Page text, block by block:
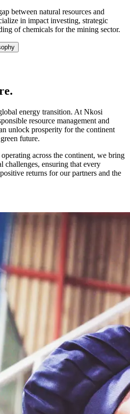
between natural resources and
in impact investing, strategic
of chemicals for the mining sector.
energy transition. At Nkosi
resource management and
unlock prosperity for the continent
future.
across the continent, we bring
challenges, ensuring that every
returns for our partners and the